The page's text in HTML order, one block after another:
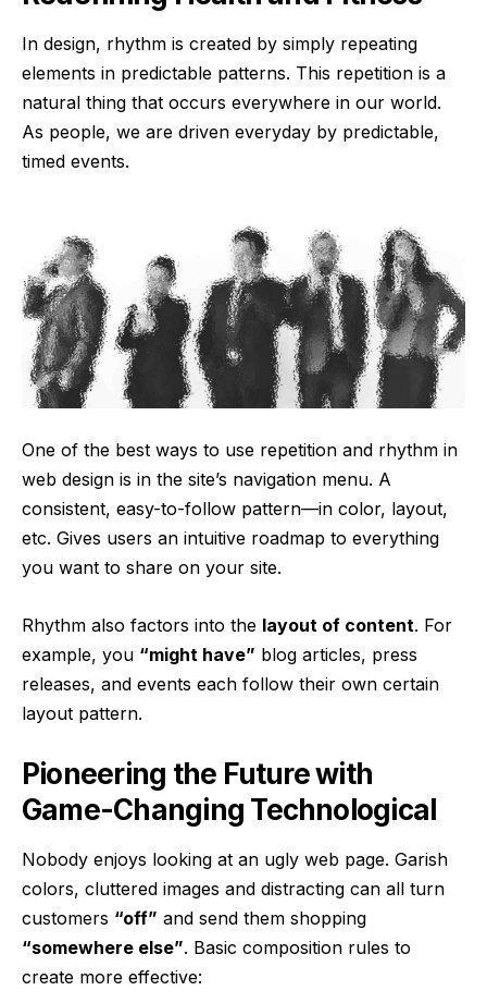
In design, rhythm is created by simply repeating
elements in predictable patterns. This repetition is a
natural thing that occurs everywhere in our world.
As people, we are driven everyday by predictable,
timed events.
One of the best ways to use repetition and rhythm in
web design is in the site’s navigation menu. A
consistent, easy-to-follow pattern—in color, layout,
etc. Gives users an intuitive roadmap to everything
you want to share on your site.
Rhythm also factors into the layout of content. For
example, you “might have” blog articles, press
releases, and events each follow their own certain
layout pattern.
Pioneering the Future with
Game-Changing Technological
Nobody enjoys looking at an ugly web page. Garish
colors, cluttered images and distracting can all turn
customers “off” and send them shopping
“somewhere else”. Basic composition rules to
create more effective: